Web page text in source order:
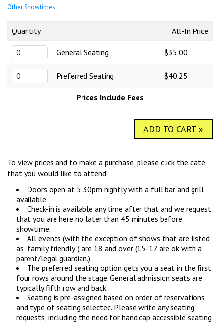
GROUPS
TALENT
OPEN MIC
COMIC SUBMISSIONS
GIFT CERTS/MERCH
Other Showtimes
Quantity All-In Price
General Seating $35.00
Preferred Seating $40.25
Prices Include Fees
ADD TO CART »
To view prices and to make a purchase, please click the date
that you would like to attend.
Doors open at 5:30pm nightly with a full bar and grill
available.
Check-in is available any time after that and we request
that you are here no later than 45 minutes before
showtime.
All events (with the exception of shows that are listed
as "family friendly") are 18 and over (15-17 are ok with a
parent/legal guardian.)
The preferred seating option gets you a seat in the first
four rows around the stage. General admission seats are
typically fifth row and back.
Seating is pre-assigned based on order of reservations
and type of seating selected. Please write any seating
requests, including the need for handicap accessible seating